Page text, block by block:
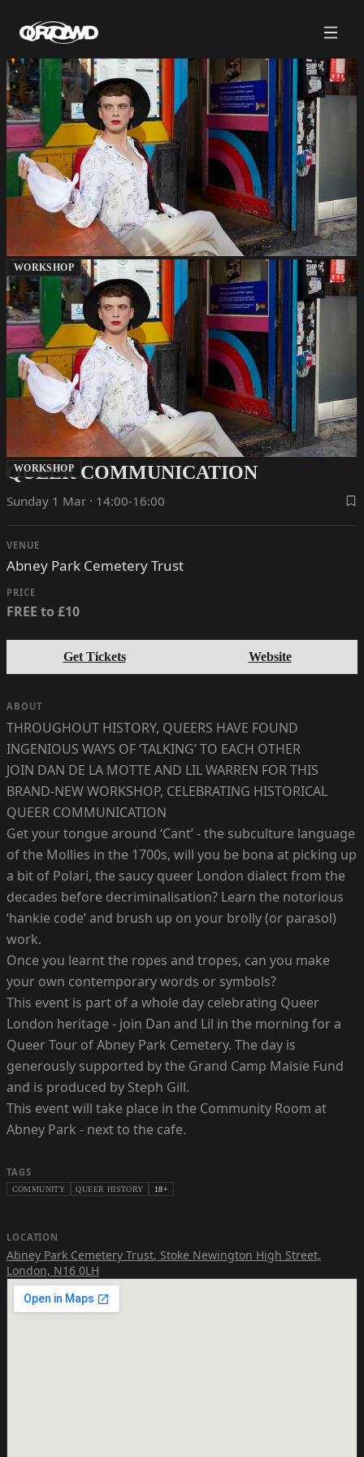
WORKSHOP
WORKSHOP
QUEER COMMUNICATION
Sunday 1 Mar · 14:00-16:00
VENUE
Abney Park Cemetery Trust
PRICE
FREE to £10
Get Tickets Website
ABOUT
THROUGHOUT HISTORY, QUEERS HAVE FOUND
INGENIOUS WAYS OF ‘TALKING’ TO EACH OTHER
JOIN DAN DE LA MOTTE AND LIL WARREN FOR THIS
BRAND-NEW WORKSHOP, CELEBRATING HISTORICAL
QUEER COMMUNICATION
Get your tongue around ‘Cant’ - the subculture language
of the Mollies in the 1700s, will you be bona at picking up
a bit of Polari, the saucy queer London dialect from the
decades before decriminalisation? Learn the notorious
‘hankie code’ and brush up on your brolly (or parasol)
work.
Once you learnt the ropes and tropes, can you make
your own contemporary words or symbols?
This event is part of a whole day celebrating Queer
London heritage - join Dan and Lil in the morning for a
Queer Tour of Abney Park Cemetery. The day is
generously supported by the Grand Camp Maisie Fund
and is produced by Steph Gill.
This event will take place in the Community Room at
Abney Park - next to the cafe.
TAGS
COMMUNITY QUEER HISTORY 18+
LOCATION
Abney Park Cemetery Trust, Stoke Newington High Street,
London, N16 0LH